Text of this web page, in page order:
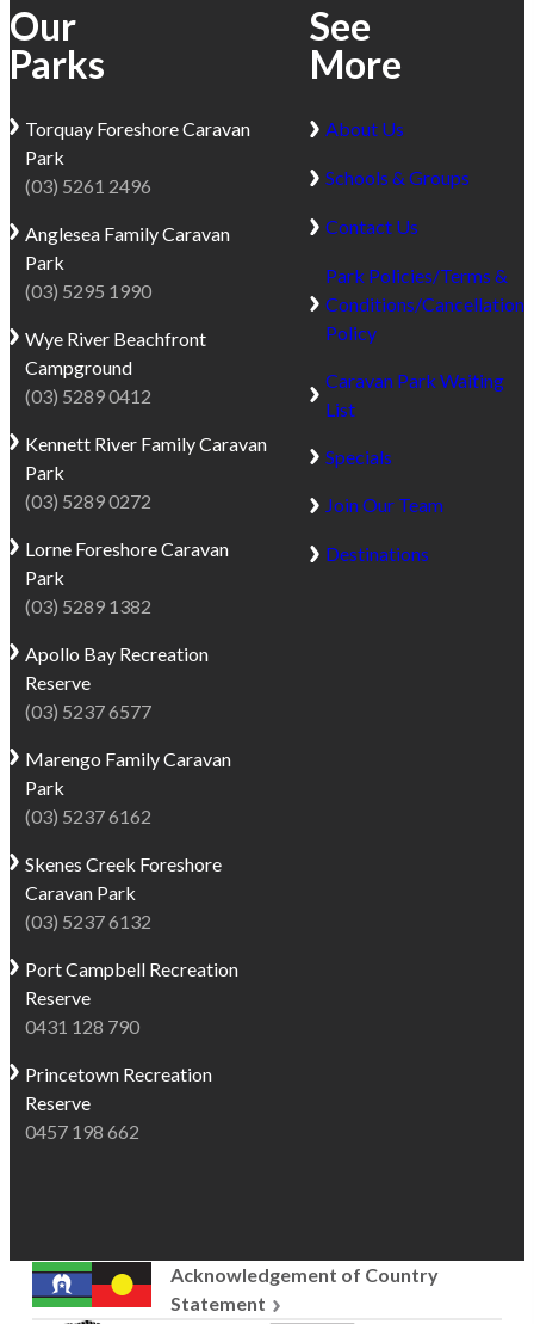
Our
Parks
Torquay Foreshore Caravan
Park
(03) 5261 2496
Anglesea Family Caravan
Park
(03) 5295 1990
Wye River Beachfront
Campground
(03) 5289 0412
Kennett River Family Caravan
Park
(03) 5289 0272
Lorne Foreshore Caravan
Park
(03) 5289 1382
Apollo Bay Recreation
Reserve
(03) 5237 6577
Marengo Family Caravan
Park
(03) 5237 6162
Skenes Creek Foreshore
Caravan Park
(03) 5237 6132
Port Campbell Recreation
Reserve
0431 128 790
Princetown Recreation
Reserve
0457 198 662
See
More
About Us
Schools & Groups
Contact Us
Park Policies/Terms &
Conditions/Cancellation
Policy
Caravan Park Waiting
List
Specials
Join Our Team
Destinations
Acknowledgement of Country
Statement